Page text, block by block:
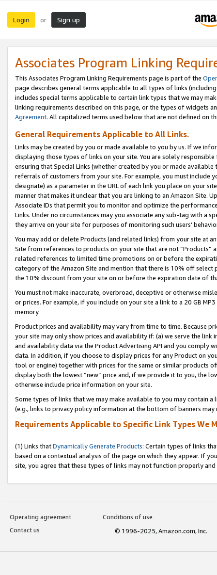
Login or Sign up
Associates Program Linking
This Associates Program Linking Requirements page is part of the
page describes general terms applicable to all types of links
includes special terms applicable to certain link types that we may
linking requirements described on this page, or the types of widgets
Agreement. All capitalized terms used below that are not defined on
General Requirements Applicable to All Links.
Links may be created by you or made available to you by us. If we
displaying those types of links on your site. You are solely
ensuring that Special Links (whether created by you or made
referrals of customers from your site. For example, you must include
designate) as a parameter in the URL of each link you place on your
manner that makes it unclear that you are linking to an Amazon Site.
Associate IDs that permit you to monitor and optimize the
Links. Under no circumstances may you associate any sub-tag with a
they arrive on your site for purposes of monitoring such users’
You may add or delete Products (and related links) from your site at
Site from references to products on your site that are not “Products”
related references to limited time promotions on or before the
category of the Amazon Site and mention that there is 10% off
the 10% discount from your site on or before the expiration date of
You must not make inaccurate, overbroad, deceptive or otherwise
or prices. For example, if you include on your site a link to a 20 GB
memory.
Product prices and availability may vary from time to time. Because
your site may only show prices and availability if: (a) we serve the
and availability data via the Product Advertising API and you comply
data. In addition, if you choose to display prices for any Product on
tool or engine) together with prices for the same or similar products
display both the lowest “new” price and, if we provide it to you, the
otherwise include price information on your site.
Some types of links that we may make available to you may contain
(e.g., links to privacy policy information at the bottom of banners may
Requirements Applicable to Specific Link Types We
(1) Links thatDynamically Generate Products: Certain types of links
based on a contextual analysis of the page on which they appear. If
site, you agree that these types of links may not function properly
Operating agreement
Conditions of use
Contact us
© 1996-2025, Amazon.com, Inc.